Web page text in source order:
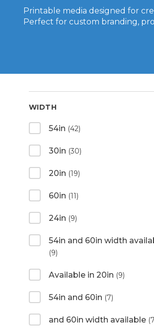
Printable media designed for
Perfect for custom branding,
WIDTH
54in (42)
30in (30)
20in (19)
60in (11)
24in (9)
54in and 60in width
(9)
Available in 20in (9)
54in and 60in (7)
and 60in width available